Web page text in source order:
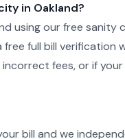
in Oakland?
using our free sanity
full bill verification
fees, or if
bill and we